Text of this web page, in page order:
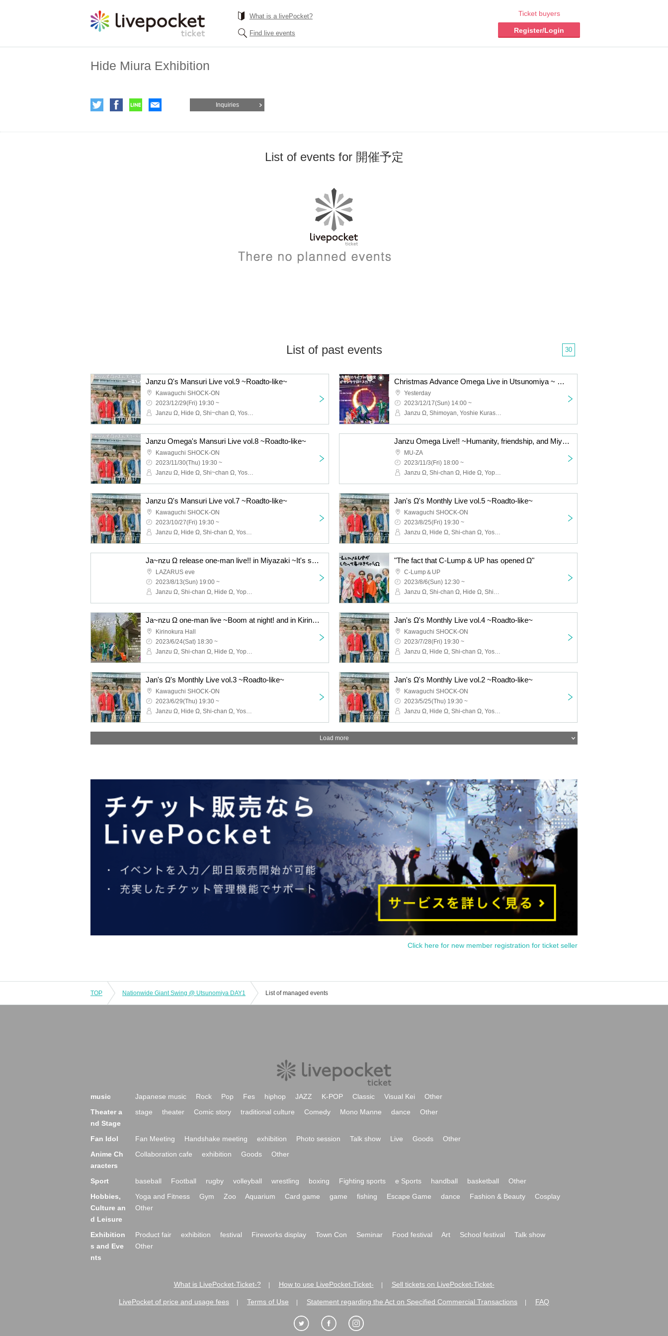
What is a livePocket?
Find live events
Ticket buyers
Register/Login
Hide Miura Exhibition
Inquiries
List of events for 開催予定
List of past events 30
Janzu Ω's Mansuri Live vol.9 ~Roadto-like~
Kawaguchi SHOCK-ON
2023/12/29(Fri) 19:30 ~
Janzu Ω, Hide Ω, Shi~chan Ω, Yoshie Kurasawa, Shimoyan, Kyope, Ni, Toshi Ω
Christmas Advance Omega Live in Utsunomiya ~ We are Santa Claus! ~
Yesterday
2023/12/17(Sun) 14:00 ~
Janzu Ω, Shimoyan, Yoshie Kurasawa, Shi~chan Ω, Hide Ω, Mo Ω, Kyope Ω
Janzu Omega's Mansuri Live vol.8 ~Roadto-like~
Kawaguchi SHOCK-ON
2023/11/30(Thu) 19:30 ~
Janzu Ω, Hide Ω, Shi~chan Ω, Yoshie Kurasawa, Shimoyan, Kyope, Ni, Toshi Ω
Janzu Omega Live!! ~Humanity, friendship, and Miyakonjo toward tomorrow~
MU-ZA
2023/11/3(Fri) 18:00 ~
Janzu Ω, Shi-chan Ω, Hide Ω, Yoppi Ω, Shimoyan Ω, Kyope Ω, Ni Ω
Janzu Ω's Mansuri Live vol.7 ~Roadto-like~
Kawaguchi SHOCK-ON
2023/10/27(Fri) 19:30 ~
Janzu Ω, Hide Ω, Shi-chan Ω, Yoshie Kurasawa, Shimoyan, Kyope, Ni
Jan's Ω's Monthly Live vol.5 ~Roadto-like~
Kawaguchi SHOCK-ON
2023/8/25(Fri) 19:30 ~
Janzu Ω, Hide Ω, Shi-chan Ω, Yoshie Kurasawa, Shimoyan, Kyope, Ni
Ja~nzu Ω release one-man live!! in Miyazaki ~It's summer! It's sea! Shine! Miyazaki Sunshine~
LAZARUS eve
2023/8/13(Sun) 19:00 ~
Janzu Ω, Shi-chan Ω, Hide Ω, Yoppi Ω, Shimoyan Ω, Kyope Ω, Ni Ω
"The fact that C-Lump & UP has opened Ω"
C-Lump＆UP
2023/8/6(Sun) 12:30 ~
Janzu Ω, Shi-chan Ω, Hide Ω, Shimoyan Ω, Kyope Ω, Ni Ω, Kyope Ω
Ja~nzu Ω one-man live ~Boom at night! and in Kirinokura Hall~
Kirinokura Hall
2023/6/24(Sat) 18:30 ~
Janzu Ω, Shi-chan Ω, Hide Ω, Yoppi Ω, Shimoyan Ω, Kyope Ω, Ni Ω
Jan's Ω's Monthly Live vol.4 ~Roadto-like~
Kawaguchi SHOCK-ON
2023/7/28(Fri) 19:30 ~
Janzu Ω, Hide Ω, Shi-chan Ω, Yoshie Kurasawa, Shimoyan, Kyope, Ni
Jan's Ω's Monthly Live vol.3 ~Roadto-like~
Kawaguchi SHOCK-ON
2023/6/29(Thu) 19:30 ~
Janzu Ω, Hide Ω, Shi-chan Ω, Yoshie Kurasawa, Shimoyan, Kyope, Ni
Jan's Ω's Monthly Live vol.2 ~Roadto-like~
Kawaguchi SHOCK-ON
2023/5/25(Thu) 19:30 ~
Janzu Ω, Hide Ω, Shi-chan Ω, Yoshie Kurasawa, Shimoyan, Kyope, Ni
Load more
Click here for new member registration for ticket seller
TOP Nationwide Giant Swing @ Utsunomiya DAY1 List of managed events
music Japanese music Rock Pop Fes hiphop JAZZ K-POP Classic Visual Kei
Other
Theater a
nd Stage
stage theater Comic story traditional culture Comedy Mono Manne dance Other
Fan Idol Fan Meeting Handshake meeting exhibition Photo session Talk show Live Goods
Other
Anime Ch
aracters
Collaboration cafe exhibition Goods Other
Sport baseball Football rugby volleyball wrestling boxing Fighting sports e Sports handball basketball
Other
Hobbies,
Culture an
d Leisure
Yoga and Fitness Gym Zoo Aquarium Card game game fishing Escape Game dance Fashion & Beauty
Cosplay
Other
Exhibition
s and Eve
nts
Product fair exhibition festival Fireworks display Town Con Seminar Food festival Art School festival
Talk show
Other
What is LivePocket-Ticket-? How to use LivePocket-Ticket- Sell tickets on LivePocket-Ticket-
LivePocket of price and usage fees Terms of Use Statement regarding the Act on Specified Commercial Transactions FAQ